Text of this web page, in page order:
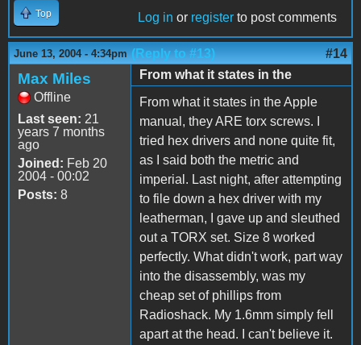
Top Log in or register to post comments
June 13, 2004 - 4:34pm (Reply to #13) #14
Max Miles
Offline
Last seen: 21
years 7 months
ago
Joined: Feb 20
2004 - 00:02
Posts: 8
From what it states in the
From what it states in the Apple
manual, they ARE torx screws. I
tried hex drivers and none quite fit,
as I said both the metric and
imperial. Last night, after attempting
to file down a hex driver with my
leatherman, I gave up and sleuthed
out a TORX set. Size 8 worked
perfectly. What didn't work, part way
into the disassembly, was my
cheap set of phillips from
Radioshack. My 1.6mm simply fell
apart at the head. I can't believe it.